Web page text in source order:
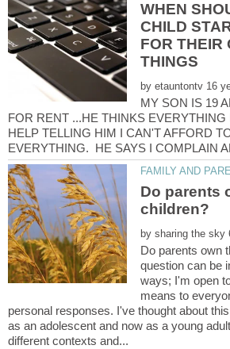
WHEN
CHILD
FOR THEIR
by
MY SON IS 19
FOR RENT ...HE THINKS EVERYTHING
HELP TELLING HIM I CAN'T AFFORD
Do parents
by
Do parents own
question can be
ways; I'm open
means to
personal responses. I've thought about
as an adolescent and now as a young